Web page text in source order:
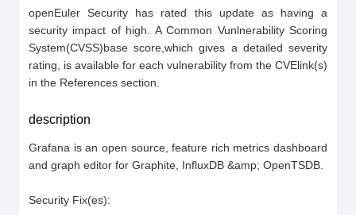
openEuler Security has rated this update as having a
security impact of high. A Common Vunlnerability Scoring
System(CVSS)base score,which gives a detailed severity
rating, is available for each vulnerability from the CVElink(s)
in the References section.
description
Grafana is an open source, feature rich metrics dashboard
and graph editor for Graphite, InfluxDB &amp; OpenTSDB.
Security Fix(es):